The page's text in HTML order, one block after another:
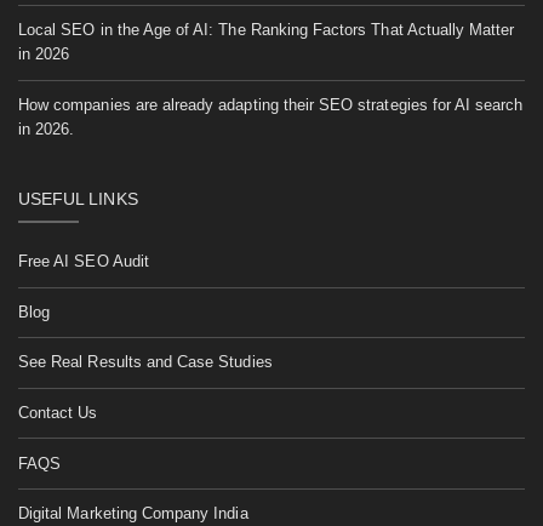
Local SEO in the Age of AI: The Ranking Factors That Actually Matter
in 2026
How companies are already adapting their SEO strategies for AI search
in 2026.
USEFUL LINKS
Free AI SEO Audit
Blog
See Real Results and Case Studies
Contact Us
FAQS
Digital Marketing Company India